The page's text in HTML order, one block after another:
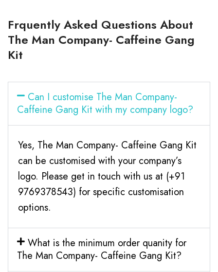
Frquently Asked Questions About
The Man Company- Caffeine Gang
Kit
Can I customise The Man Company-
Caffeine Gang Kit with my company logo?
Yes, The Man Company- Caffeine Gang Kit
can be customised with your company’s
logo. Please get in touch with us at (+91
9769378543) for specific customisation
options.
What is the minimum order quanity for
The Man Company- Caffeine Gang Kit?